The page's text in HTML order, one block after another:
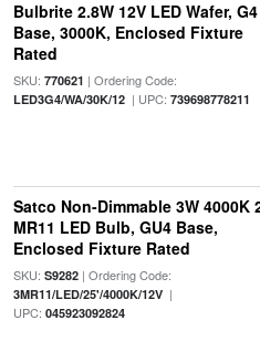
Bulbrite 2.8W 12V LED Wafer, G4
Base, 3000K, Enclosed Fixture
Rated
SKU: 770621 | Ordering Code:
LED3G4/WA/30K/12| UPC: 739698778211
Satco Non-Dimmable 3W 4000K
MR11 LED Bulb, GU4 Base,
Enclosed Fixture Rated
SKU: S9282| Ordering Code:
3MR11/LED/25'/4000K/12V|
UPC: 045923092824